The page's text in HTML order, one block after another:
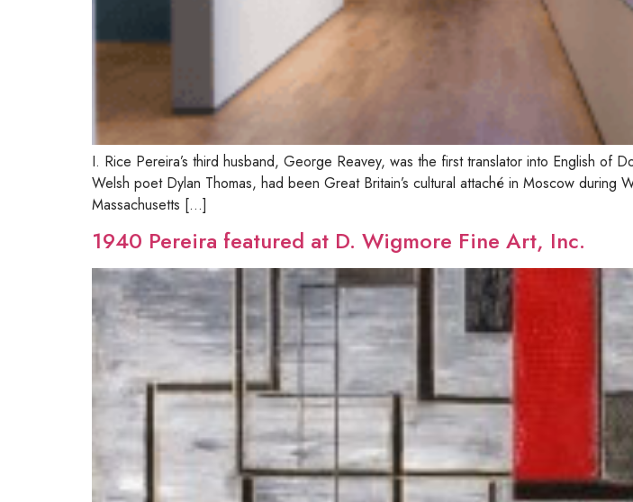
I. Rice Pereira’s third husband, George Reavey, was the first translator into English
Welsh poet Dylan Thomas, had been Great Britain’s cultural attaché in Moscow
Massachusetts […]
1940 Pereira featured at D. Wigmore Fine Art, Inc.